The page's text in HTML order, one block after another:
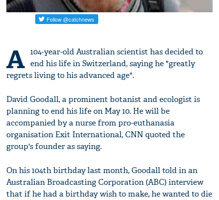
A 104-year-old Australian scientist has decided to
end his life in Switzerland, saying he "greatly
regrets living to his advanced age".
David Goodall, a prominent botanist and ecologist is
planning to end his life on May 10. He will be
accompanied by a nurse from pro-euthanasia
organisation Exit International, CNN quoted the
group's founder as saying.
On his 104th birthday last month, Goodall told in an
Australian Broadcasting Corporation (ABC) interview
that if he had a birthday wish to make, he wanted to die